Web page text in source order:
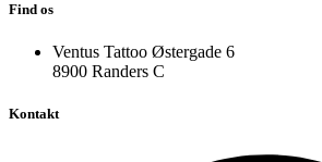
Find os
Ventus Tattoo Østergade 6
8900 Randers C
Kontakt